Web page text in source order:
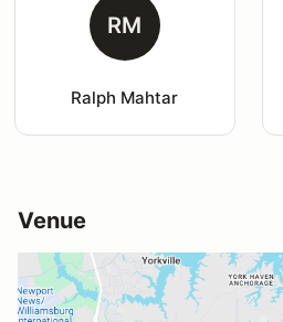
RM
Ralph Mahtar
Venue